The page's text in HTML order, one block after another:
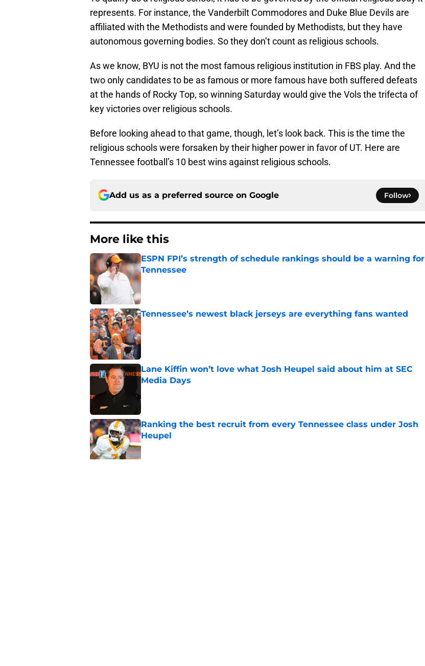
represents. For instance, the Vanderbilt Commodores and Duke Blue Devils are
affiliated with the Methodists and were founded by Methodists, but they have
autonomous governing bodies. So they don’t count as religious schools.
As we know, BYU is not the most famous religious institution in FBS play. And the
two only candidates to be as famous or more famous have both suffered defeats
at the hands of Rocky Top, so winning Saturday would give the Vols the trifecta of
key victories over religious schools.
Before looking ahead to that game, though, let’s look back. This is the time the
religious schools were forsaken by their higher power in favor of UT. Here are
Tennessee football’s 10 best wins against religious schools.
Add us as a preferred source on Google Follow
More like this
ESPN FPI’s strength of schedule rankings should be a warning for
Tennessee
Published by on Invalid Date
Tennessee’s newest black jerseys are everything fans wanted
Published by on Invalid Date
Lane Kiffin won’t love what Josh Heupel said about him at SEC
Media Days
Ranking the best recruit from every Tennessee class under Josh
Heupel
Published by on Invalid Date